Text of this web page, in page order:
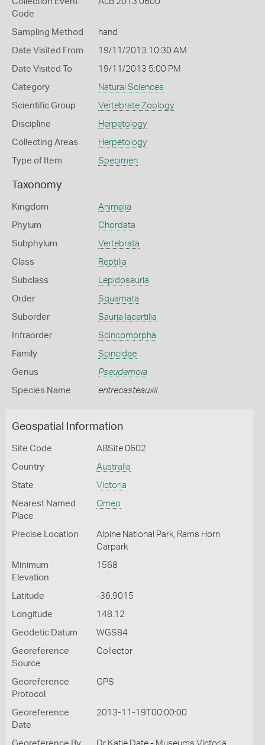
Code
Sampling Method hand
Date Visited From 19/11/2013 10:30 AM
Date Visited To 19/11/2013 5:00 PM
Category Natural Sciences
Scientific Group Vertebrate Zoology
Discipline Herpetology
Collecting Areas Herpetology
Type of Item Specimen
Taxonomy
Kingdom Animalia
Phylum Chordata
Subphylum Vertebrata
Class Reptilia
Subclass Lepidosauria
Order Squamata
Suborder Sauria lacertilia
Infraorder Scincomorpha
Family Scincidae
Genus Pseudemoia
Species Name entrecasteauxii
Geospatial Information
Site Code ABSite 0602
Country Australia
State Victoria
Nearest Named
Place
Omeo
Precise Location
Alpine National Park, Rams Horn
Carpark
Minimum
Elevation
1568
Latitude -36.9015
Longitude 148.12
Geodetic Datum WGS84
Georeference
Source
Collector
Georeference
Protocol
GPS
Georeference
Date
2013-11-19T00:00:00